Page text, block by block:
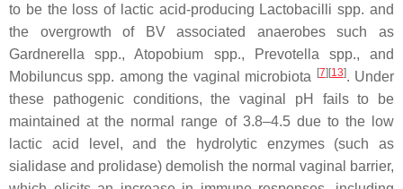
to be the loss of lactic acid-producing Lactobacilli spp. and
the overgrowth of BV associated anaerobes such as
Gardnerella spp.,Atopobium spp., Prevotella spp., and
Mobiluncus spp. among the vaginal microbiota [7][13]. Under
these pathogenic conditions, the vaginal pH fails to be
maintained at the normal range of 3.8–4.5 due to the low
lactic acid level, and the hydrolytic enzymes (such as
sialidase and prolidase) demolish the normal vaginal barrier,